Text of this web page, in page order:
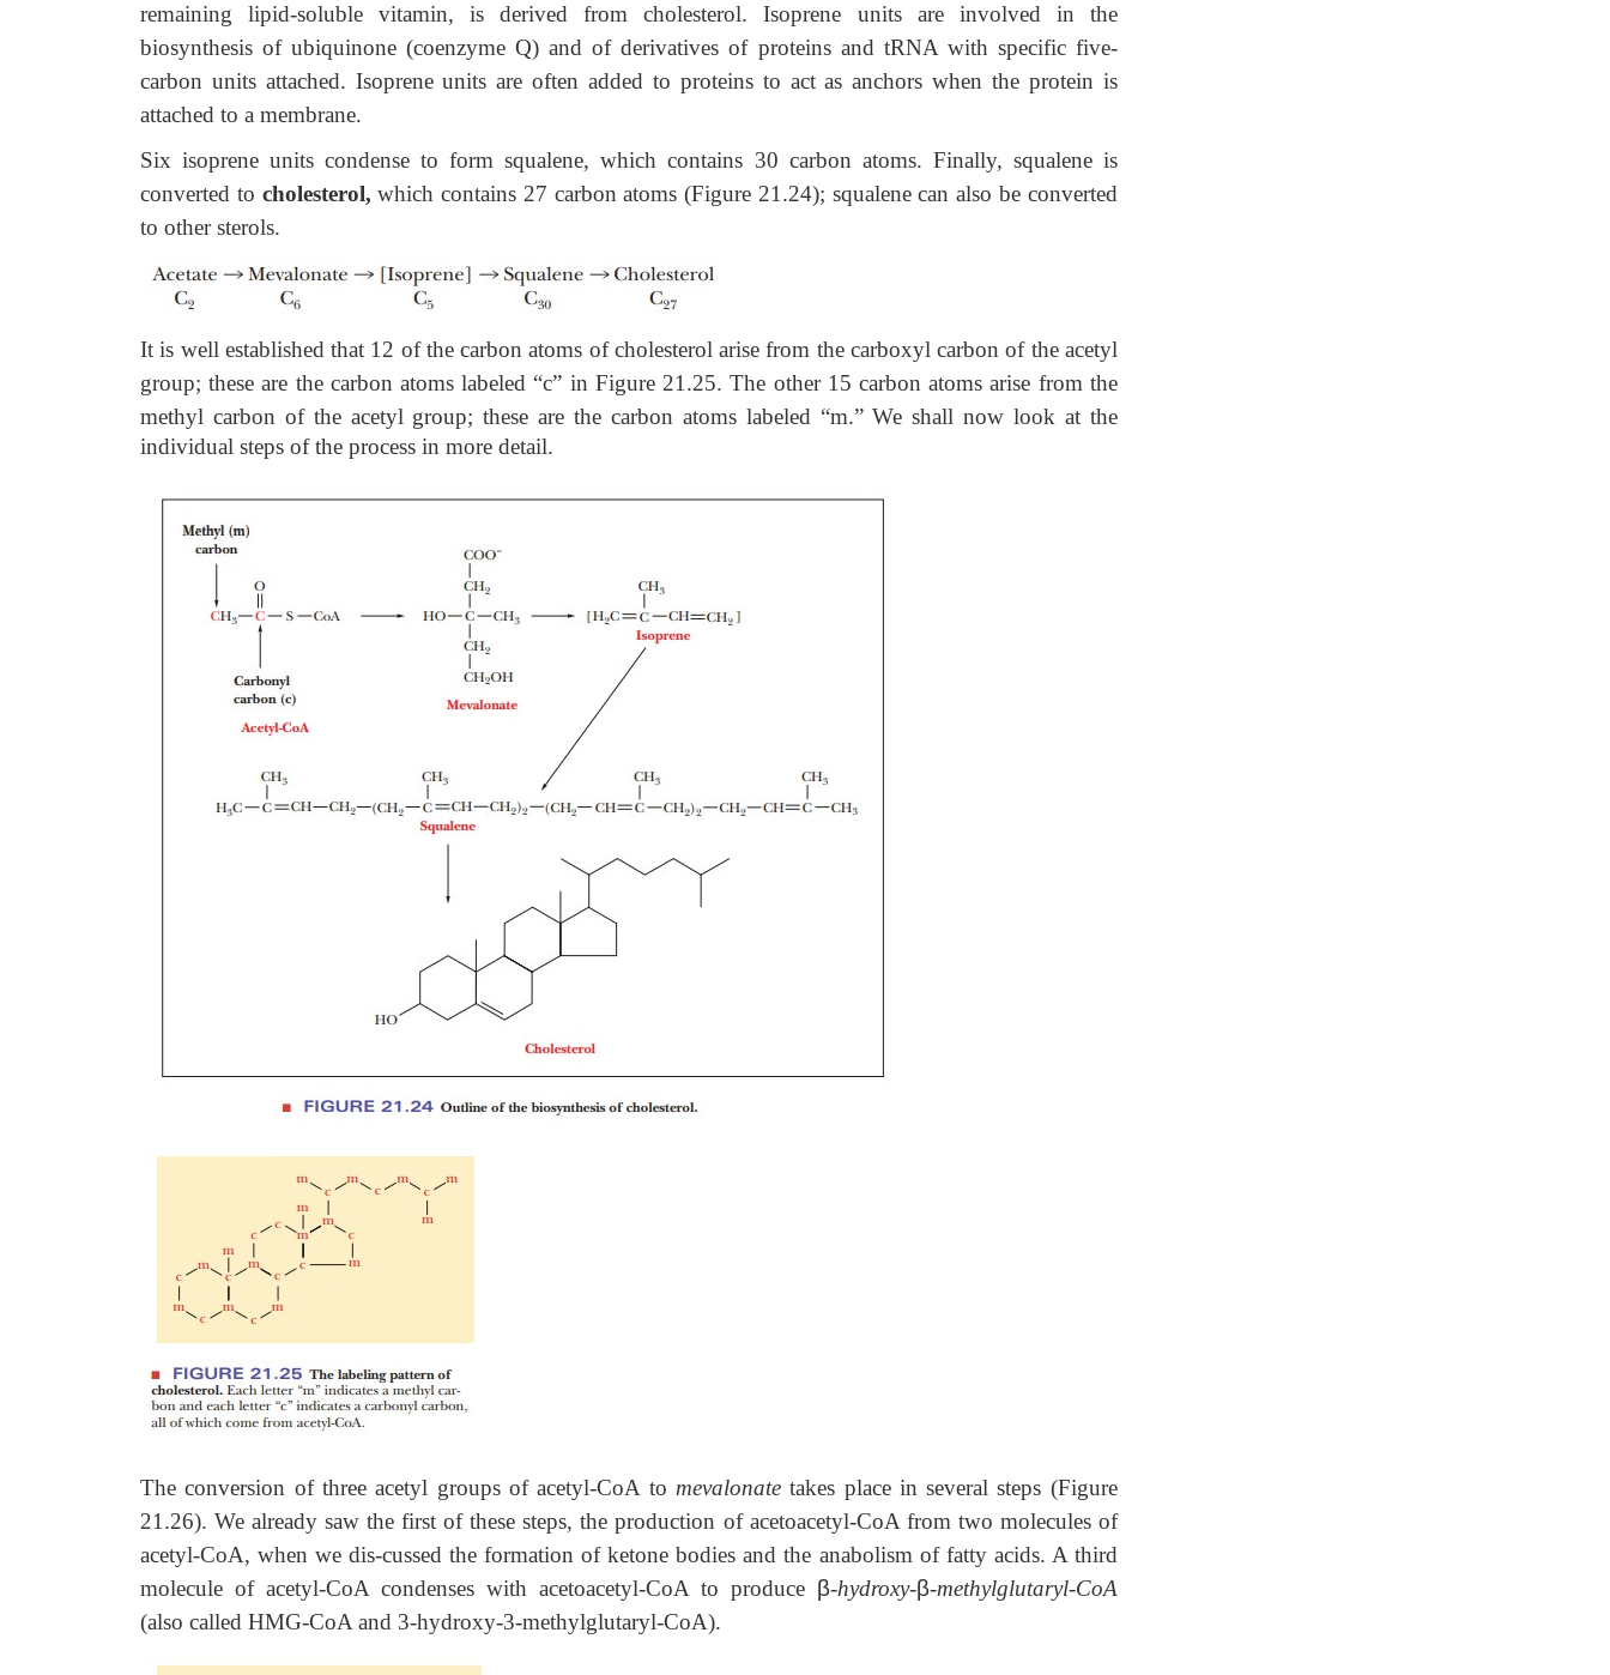
remaining lipid-soluble vitamin, is derived from cholesterol. Isoprene units are involved in the
biosynthesis of ubiquinone (coenzyme Q) and of derivatives of proteins and tRNA with specific five-
carbon units attached. Isoprene units are often added to proteins to act as anchors when the protein is
attached to a membrane.
Six isoprene units condense to form squalene, which contains 30 carbon atoms. Finally, squalene is
converted to cholesterol, which contains 27 carbon atoms (Figure 21.24); squalene can also be converted
to other sterols.
It is well established that 12 of the carbon atoms of cholesterol arise from the carboxyl carbon of the acetyl
group; these are the carbon atoms labeled “c” in Figure 21.25. The other 15 carbon atoms arise from the
methyl carbon of the acetyl group; these are the carbon atoms labeled “m.” We shall now look at the
individual steps of the process in more detail.
The conversion of three acetyl groups of acetyl-CoA to mevalonatetakes place in several steps (Figure
21.26). We already saw the first of these steps, the production of acetoacetyl-CoA from two molecules of
acetyl-CoA, when we dis-cussed the formation of ketone bodies and the anabolism of fatty acids. A third
molecule of acetyl-CoA condenses with acetoacetyl-CoA to produce β-hydroxy-β-methylglutaryl-CoA
(also called HMG-CoA and 3-hydroxy-3-methylglutaryl-CoA).